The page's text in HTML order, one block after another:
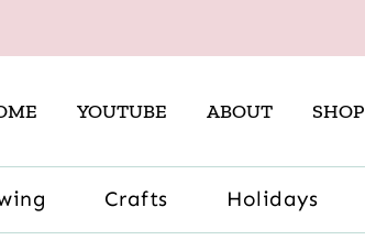
YOUTUBE ABOUT SHOP
Crafts Holidays